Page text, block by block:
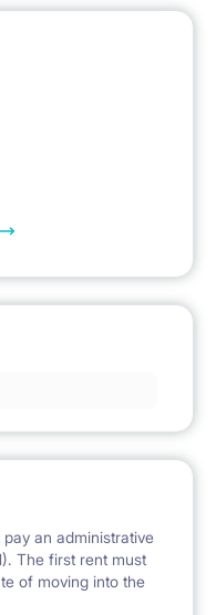
an administrative
The first rent must
of moving into the